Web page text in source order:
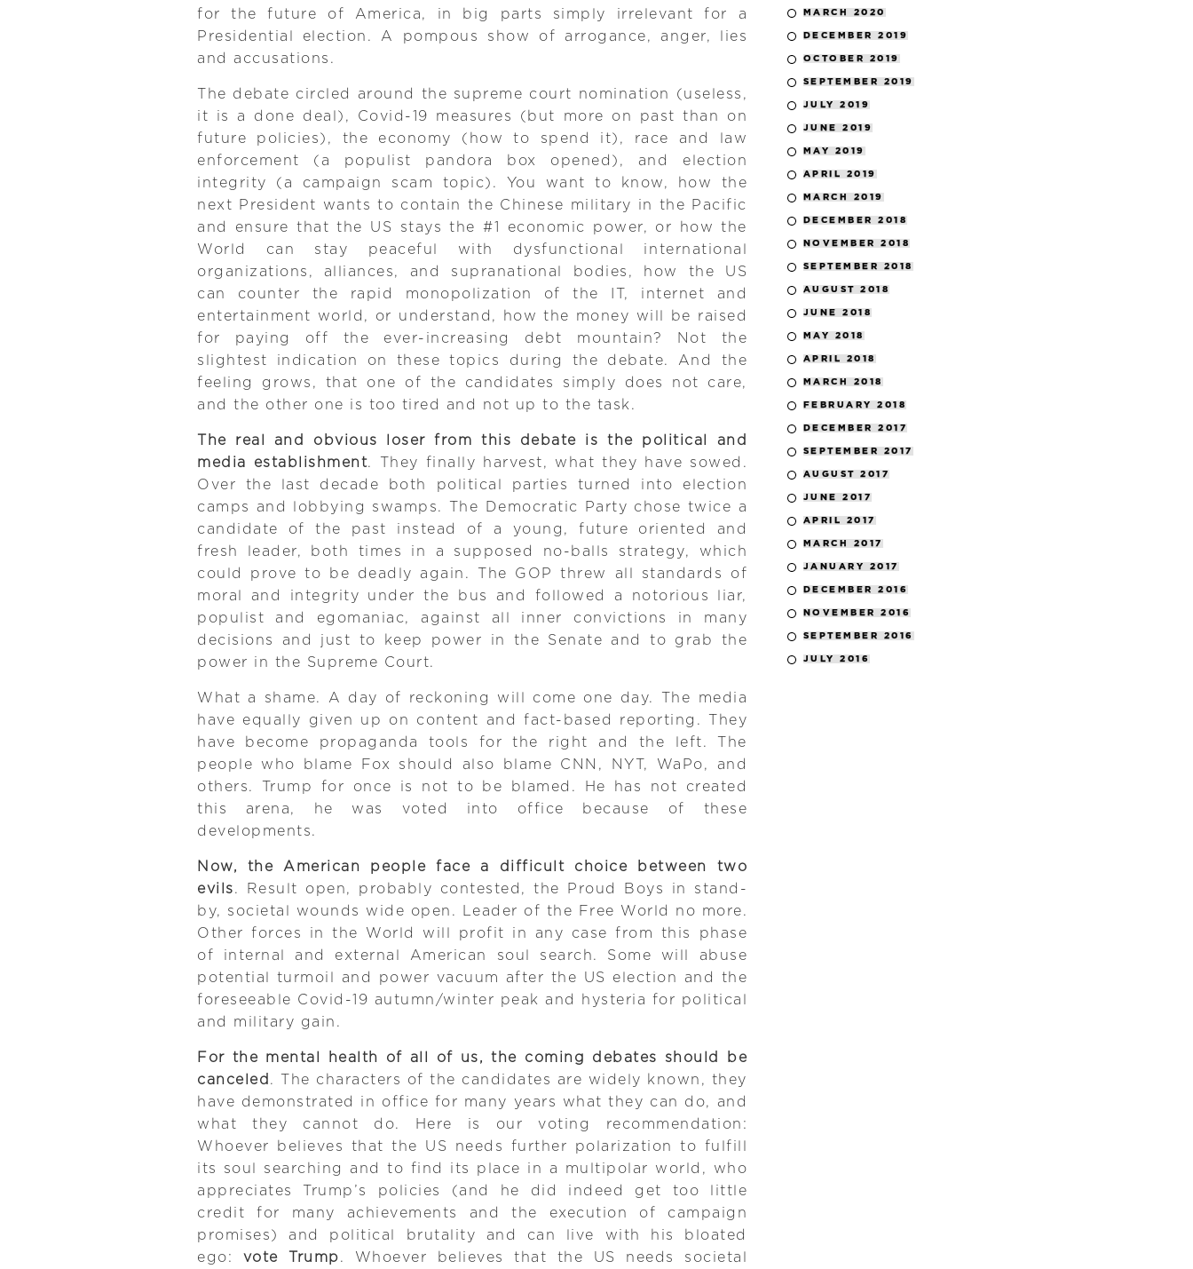
for the future of America, in big parts simply irrelevant for a
Presidential election. A pompous show of arrogance, anger, lies
and accusations.
The debate circled around the supreme court nomination (useless,
it is a done deal), Covid-19 measures (but more on past than on
future policies), the economy (how to spend it), race and law
enforcement (a populist pandora box opened), and election
integrity (a campaign scam topic). You want to know, how the
next President wants to contain the Chinese military in the Pacific
and ensure that the US stays the #1 economic power, or how the
World can stay peaceful with dysfunctional international
organizations, alliances, and supranational bodies, how the US
can counter the rapid monopolization of the IT, internet and
entertainment world, or understand, how the money will be raised
for paying off the ever-increasing debt mountain? Not the
slightest indication on these topics during the debate. And the
feeling grows, that one of the candidates simply does not care,
and the other one is too tired and not up to the task.
The real and obvious loser from this debate is the political and
media establishment. They finally harvest, what they have sowed.
Over the last decade both political parties turned into election
camps and lobbying swamps. The Democratic Party chose twice a
candidate of the past instead of a young, future oriented and
fresh leader, both times in a supposed no-balls strategy, which
could prove to be deadly again. The GOP threw all standards of
moral and integrity under the bus and followed a notorious liar,
populist and egomaniac, against all inner convictions in many
decisions and just to keep power in the Senate and to grab the
power in the Supreme Court.
What a shame. A day of reckoning will come one day. The media
have equally given up on content and fact-based reporting. They
have become propaganda tools for the right and the left. The
people who blame Fox should also blame CNN, NYT, WaPo, and
others. Trump for once is not to be blamed. He has not created
this arena, he was voted into office because of these
developments.
Now, the American people face a difficult choice between two
evils. Result open, probably contested, the Proud Boys in stand-
by, societal wounds wide open. Leader of the Free World no more.
Other forces in the World will profit in any case from this phase
of internal and external American soul search. Some will abuse
potential turmoil and power vacuum after the US election and the
foreseeable Covid-19 autumn/winter peak and hysteria for political
and military gain.
For the mental health of all of us, the coming debates should be
canceled . The characters of the candidates are widely known, they
have demonstrated in office for many years what they can do, and
what they cannot do. Here is our voting recommendation:
Whoever believes that the US needs further polarization to fulfill
its soul searching and to find its place in a multipolar world, who
appreciates Trump’s policies (and he did indeed get too little
credit for many achievements and the execution of campaign
promises) and political brutality and can live with his bloated
ego: vote Trump. Whoever believes that the US needs societal
MARCH 2020
DECEMBER 2019
OCTOBER 2019
SEPTEMBER 2019
JULY 2019
JUNE 2019
MAY 2019
APRIL 2019
MARCH 2019
DECEMBER 2018
NOVEMBER 2018
SEPTEMBER 2018
AUGUST 2018
JUNE 2018
MAY 2018
APRIL 2018
MARCH 2018
FEBRUARY 2018
DECEMBER 2017
SEPTEMBER 2017
AUGUST 2017
JUNE 2017
APRIL 2017
MARCH 2017
JANUARY 2017
DECEMBER 2016
NOVEMBER 2016
SEPTEMBER 2016
JULY 2016